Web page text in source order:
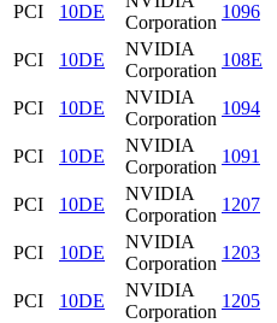
PCI
10DE
Corporation
1096
PCI
10DE
NVIDIA
Corporation
108E
PCI
10DE
NVIDIA
Corporation
1094
PCI
10DE
NVIDIA
Corporation
1091
PCI
10DE
NVIDIA
Corporation
1207
PCI
10DE
NVIDIA
Corporation
1203
PCI
10DE
NVIDIA
Corporation
1205